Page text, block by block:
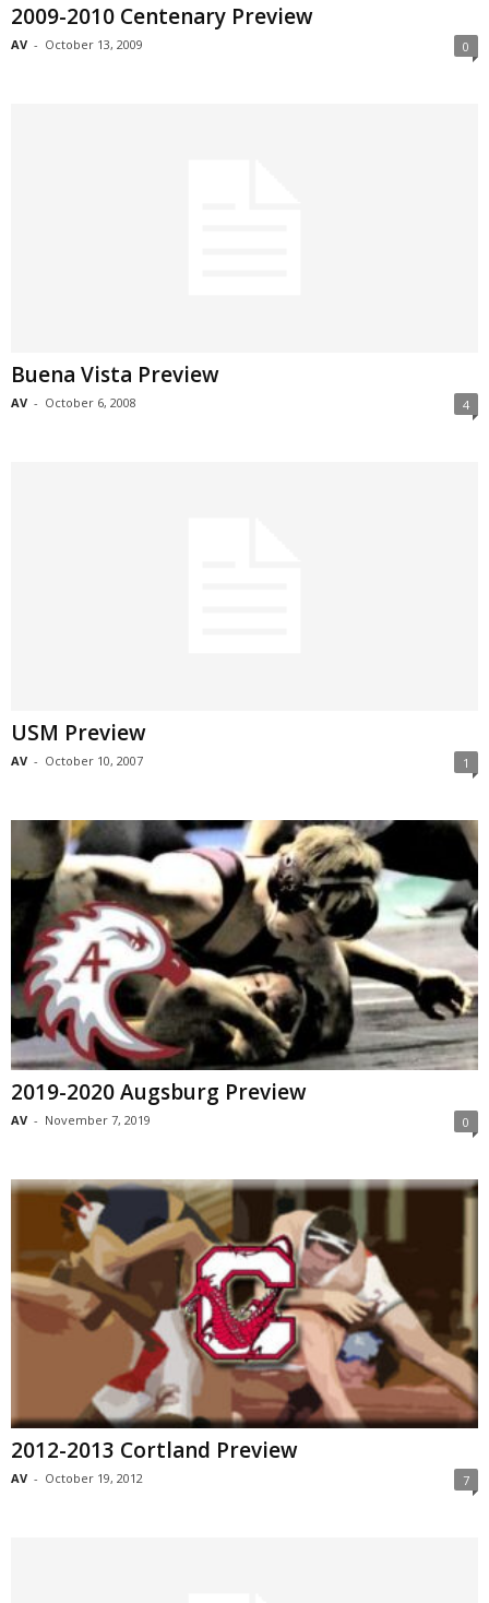
2009-2010 Centenary Preview
AV - October 13, 2009 0
Buena Vista Preview
AV - October 6, 2008 4
USM Preview
AV - October 10, 2007 1
2019-2020 Augsburg Preview
AV - November 7, 2019 0
2012-2013 Cortland Preview
AV - October 19, 2012 7